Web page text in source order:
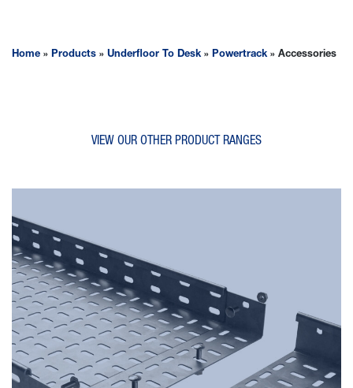
Home » Products » Underfloor To Desk» Powertrack» Accessories
VIEW OUR OTHER PRODUCT RANGES